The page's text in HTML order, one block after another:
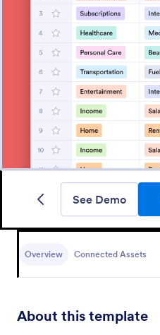
See Demo
Overview Connected Assets
About this template